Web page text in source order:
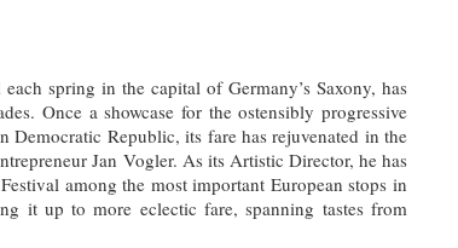
spring in the capital of Germany’s Saxony, has
Once a showcase for the ostensibly progressive
Democratic Republic, its fare has rejuvenated in the
Jan Vogler. As its Artistic Director, he has
among the most important European stops in
it up to more eclectic fare, spanning tastes from